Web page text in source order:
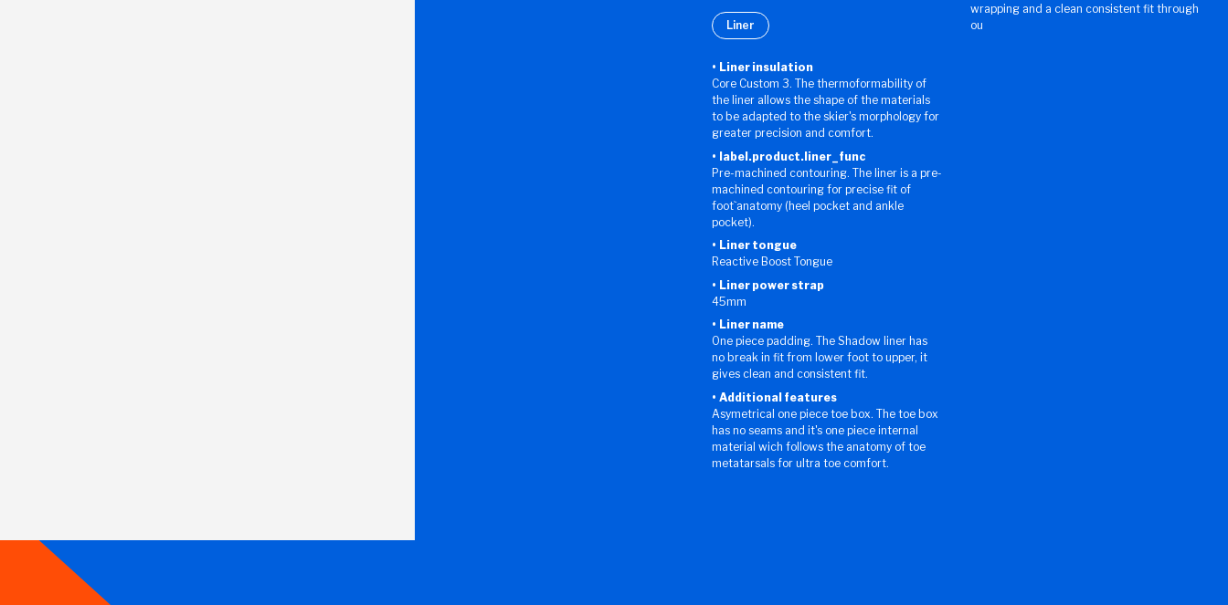
Liner
Liner insulation
Core Custom 3. The thermoformability of
the liner allows the shape of the materials
to be adapted to the skier's morphology for
greater precision and comfort.
label.product.liner_func
Pre-machined contouring. The liner is a pre-
machined contouring for precise fit of
foot`anatomy (heel pocket and ankle
pocket).
Liner tongue
Reactive Boost Tongue
Liner power strap
45mm
Liner name
One piece padding. The Shadow liner has
no break in fit from lower foot to upper, it
gives clean and consistent fit.
Additional features
Asymetrical one piece toe box. The toe box
has no seams and it's one piece internal
material wich follows the anatomy of toe
metatarsals for ultra toe comfort.
wrapping and a clean consistent fit through
ou